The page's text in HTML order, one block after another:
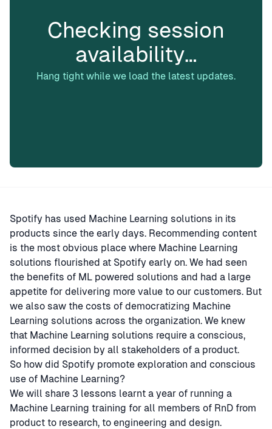
Checking session
availability…
Hang tight while we load the latest updates.
Spotify has used Machine Learning solutions in its
products since the early days. Recommending content
is the most obvious place where Machine Learning
solutions flourished at Spotify early on. We had seen
the benefits of ML powered solutions and had a large
appetite for delivering more value to our customers. But
we also saw the costs of democratizing Machine
Learning solutions across the organization. We knew
that Machine Learning solutions require a conscious,
informed decision by all stakeholders of a product.
So how did Spotify promote exploration and conscious
use of Machine Learning?
We will share 3 lessons learnt a year of running a
Machine Learning training for all members of RnD from
product to research, to engineering and design.